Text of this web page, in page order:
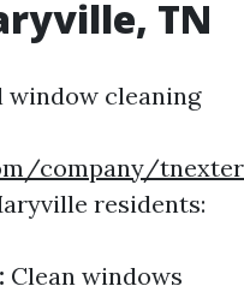
TN
window cleaning
company/
residents:
Clean windows